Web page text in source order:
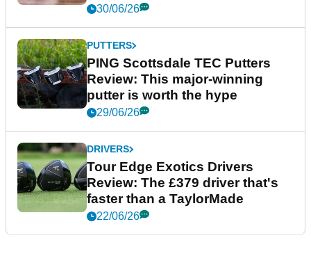
30/06/26
PUTTERS
PING Scottsdale TEC Putters
Review: This major-winning
putter is worth the hype
29/06/26
DRIVERS
Tour Edge Exotics Drivers
Review: The £379 driver that's
faster than a TaylorMade
22/06/26